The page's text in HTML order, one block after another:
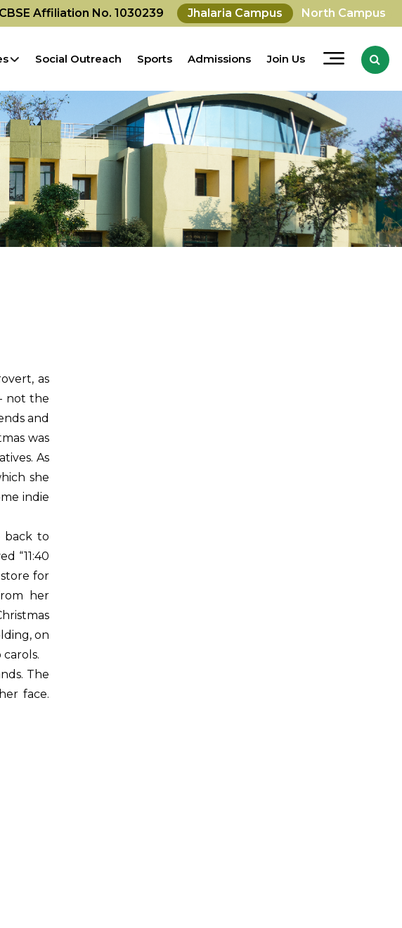
CBSE Affiliation No. 1030239 Jhalaria Campus North Campus
Social Outreach Sports Admissions Join Us
as
not the
and
was
As
she
indie
back to
“11:40
for
her
on
The
face.